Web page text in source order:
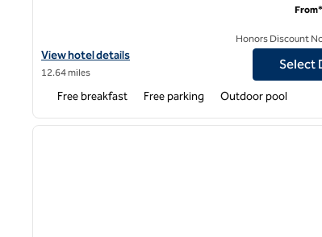
View hotel details for Hampton Inn Houston NASA-
View hotel details
12.64 miles
From*
Honors Discount
Select
Free breakfast Free parking Outdoor pool
1 of 12